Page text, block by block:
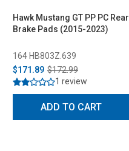
Hawk Mustang GT PP PC Rear
Brake Pads (2015-2023)
164 HB803Z.639
$171.89 $172.99
1 review
ADD TO CART